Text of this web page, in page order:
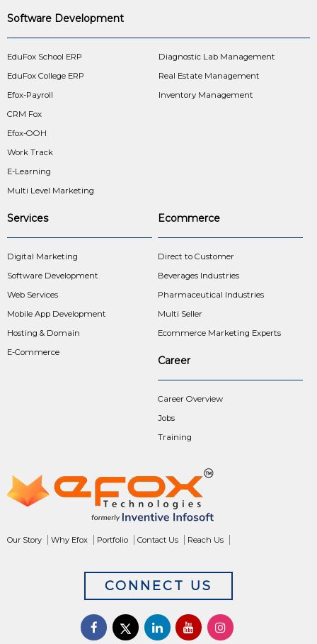
Software Development
EduFox School ERP
EduFox College ERP
Efox-Payroll
CRM Fox
Efox-OOH
Work Track
E-Learning
Multi Level Marketing
Diagnostic Lab Management
Real Estate Management
Inventory Management
Services
Digital Marketing
Software Development
Web Services
Mobile App Development
Hosting & Domain
E-Commerce
Ecommerce
Direct to Customer
Beverages Industries
Pharmaceutical Industries
Multi Seller
Ecommerce Marketing Experts
Career
Career Overview
Jobs
Training
Our Story Why Efox Portfolio Contact Us Reach Us
CONNECT US